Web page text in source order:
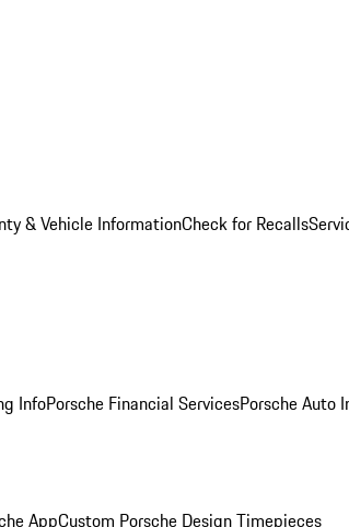
& Vehicle InformationCheck for Recalls
InfoPorsche Financial ServicesPorsche Auto
AppCustom Porsche Design Timepieces